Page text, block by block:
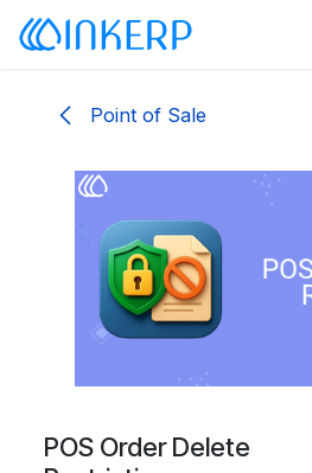
Skip to Content
Point of Sale
POS Order Delete